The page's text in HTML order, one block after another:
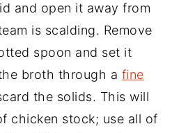
and open it away from
is scalding. Remove
spoon and set it
broth through a fine
the solids. This will
chicken stock; use all of